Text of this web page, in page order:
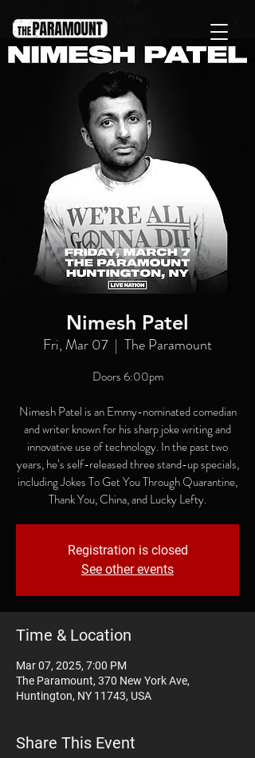
Nimesh Patel
Fri, Mar 07
  |
The Paramount
Doors 6:00pm
Nimesh Patel is an Emmy-nominated comedian
and writer known for his sharp joke writing and
innovative use of technology. In the past two
years, he’s self-released three stand-up specials,
including Jokes To Get You Through Quarantine,
Thank You, China, and Lucky Lefty.
Registration is closed
See other events
Time & Location
Mar 07, 2025, 7:00 PM
The Paramount, 370 New York Ave,
Huntington, NY 11743, USA
Share This Event